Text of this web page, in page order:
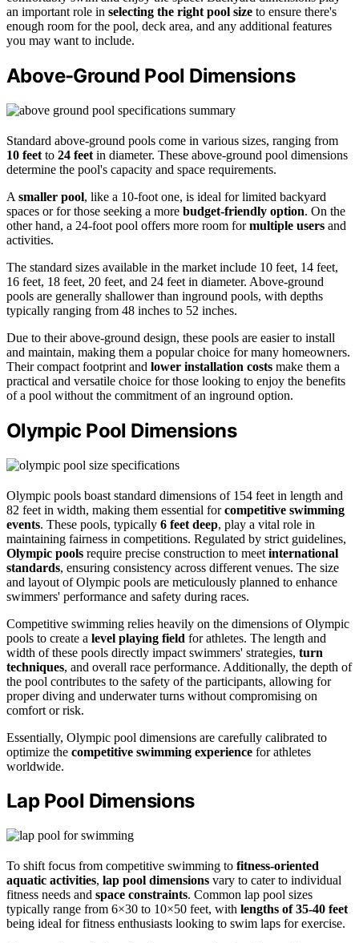
an important role in selecting the right pool size to ensure there's
enough room for the pool, deck area, and any additional features
you may want to include.
Above-Ground Pool Dimensions
Standard above-ground pools come in various sizes, ranging from
10 feet to 24 feet in diameter. These above-ground pool dimensions
determine the pool's capacity and space requirements.
A smaller pool, like a 10-foot one, is ideal for limited backyard
spaces or for those seeking a more budget-friendly option. On the
other hand, a 24-foot pool offers more room formultiple users and
activities.
The standard sizes available in the market include 10 feet, 14 feet,
16 feet, 18 feet, 20 feet, and 24 feet in diameter. Above-ground
pools are generally shallower than inground pools, with depths
typically ranging from 48 inches to 52 inches.
Due to their above-ground design, these pools are easier to install
and maintain, making them a popular choice for many homeowners.
Their compact footprint and lower installation costs make them a
practical and versatile choice for those looking to enjoy the benefits
of a pool without the commitment of an inground option.
Olympic Pool Dimensions
Olympic pools boast standard dimensions of 154 feet in length and
82 feet in width, making them essential forcompetitive swimming
events. These pools, typically 6 feet deep, play a vital role in
maintaining fairness in competitions. Regulated by strict guidelines,
Olympic pools require precise construction to meet international
standards, ensuring consistency across different venues. The size
and layout of Olympic pools are meticulously planned to enhance
swimmers' performance and safety during races.
Competitive swimming relies heavily on the dimensions of Olympic
pools to create a level playing field for athletes. The length and
width of these pools directly impact swimmers' strategies, turn
techniques, and overall race performance. Additionally, the depth of
the pool contributes to the safety of the participants, allowing for
proper diving and underwater turns without compromising on
comfort or risk.
Essentially, Olympic pool dimensions are carefully calibrated to
optimize the competitive swimming experience for athletes
worldwide.
Lap Pool Dimensions
To shift focus from competitive swimming to fitness-oriented
aquatic activities, lap pool dimensions vary to cater to individual
fitness needs and space constraints. Common lap pool sizes
typically range from 6×30 to 10×50 feet, with lengths of 35-40 feet
being ideal for fitness enthusiasts looking to swim laps for exercise.